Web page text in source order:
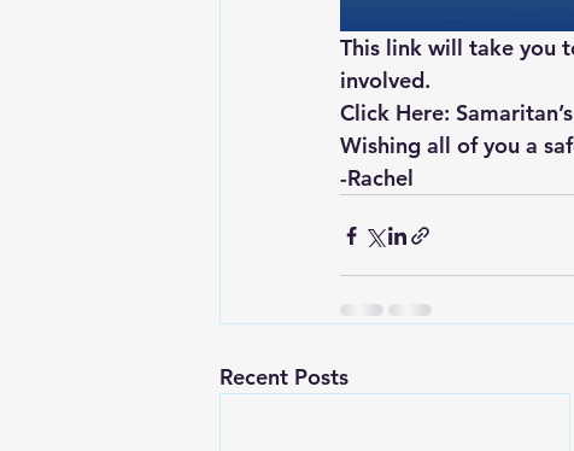
This link will take you
involved.
Click Here:
Wishing all of you a
-Rachel
Recent Posts